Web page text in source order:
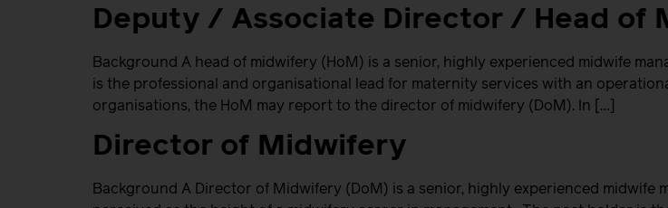
Deputy / Associate Director / Head of
Background A head of midwifery (HoM) is a senior, highly experienced midwife
is the professional and organisational lead for maternity services with an
organisations, the HoM may report to the director of midwifery (DoM). In […]
Director of Midwifery
Background A Director of Midwifery (DoM) is a senior, highly experienced